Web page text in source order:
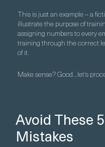
This is just an example – a
illustrate the purpose of
assigning numbers to every
training through the correct
of it.
Make sense? Good…let’s
Avoid These
Mistakes